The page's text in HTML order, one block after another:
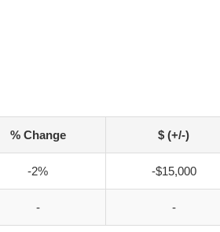
% Change $ (+/-)
-2% -$15,000
- -